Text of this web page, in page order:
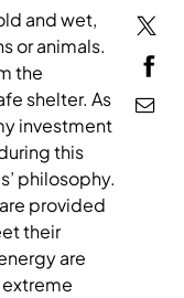
and wet,
or animals.
the
shelter. As
investment
this
philosophy.
provided
their
are